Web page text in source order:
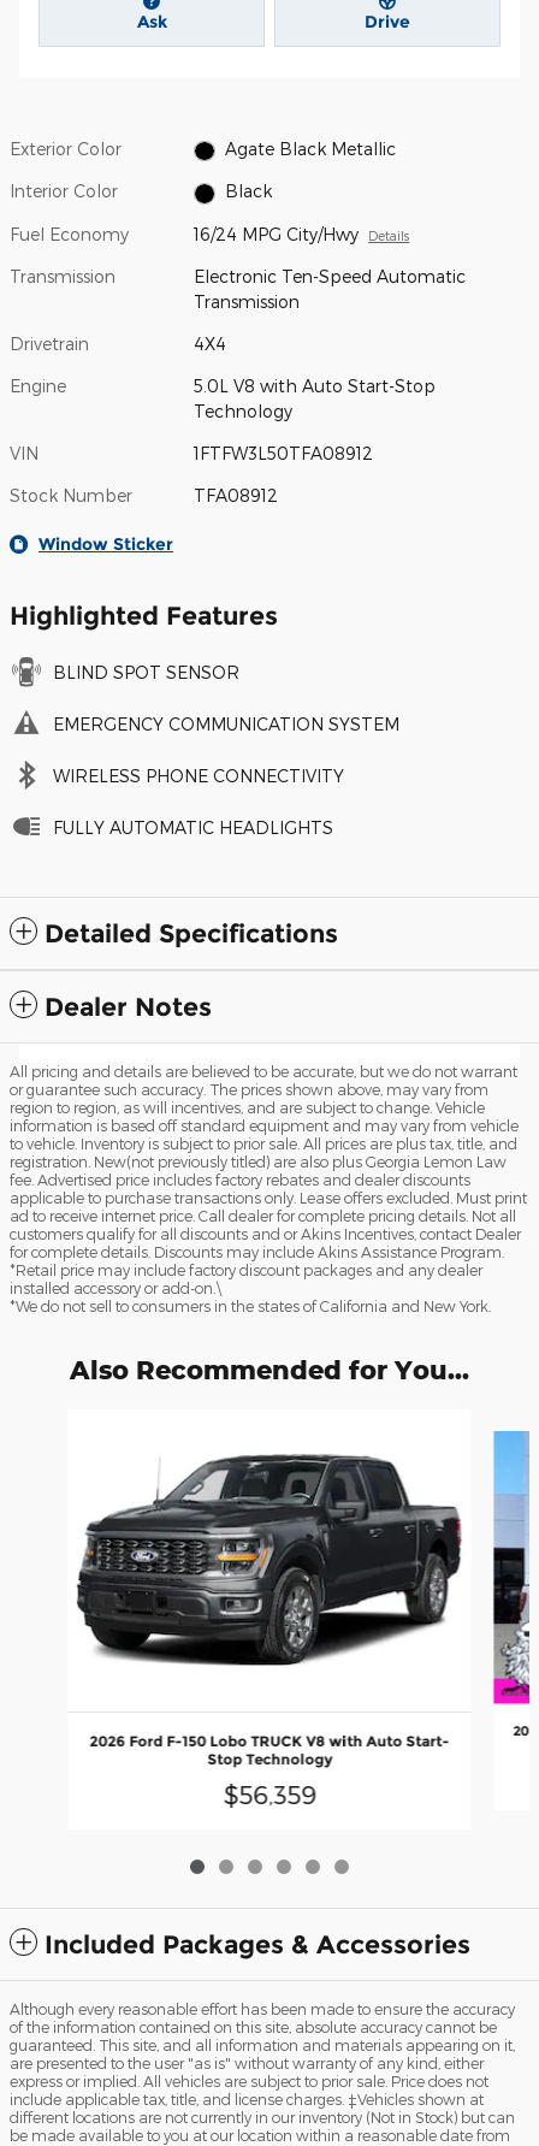
Ask Drive
Exterior Color Agate Black Metallic
Interior Color Black
Fuel Economy 16/24 MPG City/Hwy Details
Transmission
Electronic Ten-Speed Automatic
Transmission
Drivetrain 4X4
Engine
5.0L V8 with Auto Start-Stop
Technology
VIN 1FTFW3L50TFA08912
Stock Number TFA08912
Window Sticker
Highlighted Features
BLIND SPOT SENSOR
EMERGENCY COMMUNICATION SYSTEM
WIRELESS PHONE CONNECTIVITY
FULLY AUTOMATIC HEADLIGHTS
Detailed Specifications
Dealer Notes
All pricing and details are believed to be accurate, but we do not warrant
or guarantee such accuracy. The prices shown above, may vary from
region to region, as will incentives, and are subject to change. Vehicle
information is based off standard equipment and may vary from vehicle
to vehicle. Inventory is subject to prior sale. All prices are plus tax, title, and
registration. New(not previously titled) are also plus Georgia Lemon Law
fee. Advertised price includes factory rebates and dealer discounts
applicable to purchase transactions only. Lease offers excluded. Must print
ad to receive internet price. Call dealer for complete pricing details. Not all
customers qualify for all discounts and or Akins Incentives, contact Dealer
for complete details. Discounts may include Akins Assistance Program.
*Retail price may include factory discount packages and any dealer
installed accessory or add-on.\
*We do not sell to consumers in the states of California and New York.
Also Recommended for You...
2026 Ford F-150 Lobo TRUCK V8 with Auto Start-
Stop Technology
$56,359
Included Packages & Accessories
Although every reasonable effort has been made to ensure the accuracy
of the information contained on this site, absolute accuracy cannot be
guaranteed. This site, and all information and materials appearing on it,
are presented to the user "as is" without warranty of any kind, either
express or implied. All vehicles are subject to prior sale. Price does not
include applicable tax, title, and license charges. ‡Vehicles shown at
different locations are not currently in our inventory (Not in Stock) but can
be made available to you at our location within a reasonable date from